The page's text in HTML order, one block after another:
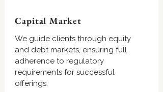
Capital Market
We guide clients through equity
and debt markets, ensuring full
adherence to regulatory
requirements for successful
offerings.